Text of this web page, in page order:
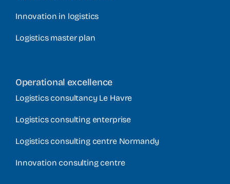
Innovation in logistics
Logistics master plan
Operational excellence
Logistics consultancy Le Havre
Logistics consulting enterprise
Logistics consulting centre Normandy
Innovation consulting centre